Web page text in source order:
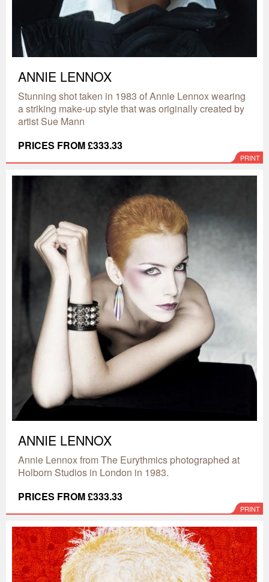
ANNIE LENNOX
Stunning shot taken in 1983 of Annie Lennox wearing
a striking make-up style that was originally created by
artist Sue Mann
PRICES FROM £333.33
PRINT
ANNIE LENNOX
Annie Lennox from The Eurythmics photographed at
Holborn Studios in London in 1983.
PRICES FROM £333.33
PRINT